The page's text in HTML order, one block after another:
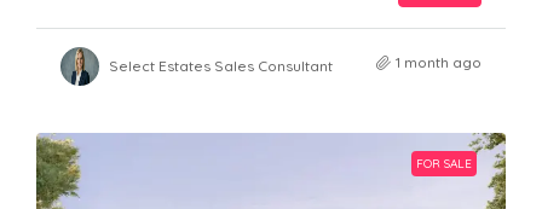
Select Estates Sales Consultant 1 month ago
FOR SALE